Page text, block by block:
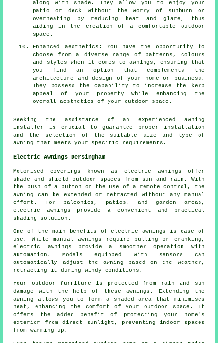
along with shade. They allow you to enjoy your
patio or deck without the worry of sunburn or
overheating by reducing heat and glare, thus
aiding in the creation of a comfortable outdoor
space.
Enhanced aesthetics: You have the opportunity to
choose from a diverse range of patterns, colours
and styles when it comes to awnings, ensuring that
you find an option that complements the
architecture and design of your home or business.
They possess the capability to increase the kerb
appeal of your property while enhancing the
overall aesthetics of your outdoor space.
Seeking the assistance of an experienced awning
installer
is crucial to guarantee proper installation
and the selection of the suitable size and type of
awning that meets your specific requirements.
Electric Awnings Dersingham
Motorised coverings known as electric awnings offer
shade and shield outdoor spaces from sun and rain. With
the push of a button or the use of a remote control, the
awning can be extended or retracted without any manual
effort. For balconies, patios, and garden areas,
electric awnings provide a convenient and practical
shading solution.
One of the main benefits of electric awnings is ease of
use. While manual awnings require pulling or cranking,
electric awnings provide a smoother operation with
automation. Models equipped with sensors can
automatically adjust the awning based on the weather,
retracting it during windy conditions.
Your outdoor furniture is protected from rain and sun
damage with the help of these awnings. Extending the
awning allows you to form a shaded area that minimises
heat, enhancing the comfort of your outdoor space. It
offers the added benefit of protecting your home's
exterior from direct sunlight, preventing indoor spaces
from warming up.